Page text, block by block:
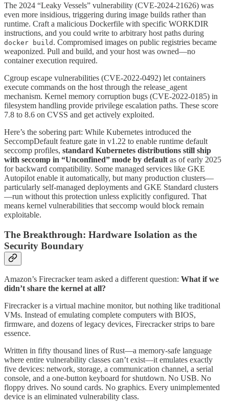
The 2024 “Leaky Vessels” vulnerability (CVE-2024-21626) was
even more insidious, triggering during image builds rather than
runtime. Craft a malicious Dockerfile with specific WORKDIR
instructions, and you could write to arbitrary host paths during
docker build . Compromised images on public registries became
weaponized. Pull and build, and your host was owned—no
container execution required.
Cgroup escape vulnerabilities (CVE-2022-0492) let containers
execute commands on the host through the release_agent
mechanism. Kernel memory corruption bugs (CVE-2022-0185) in
filesystem handling provide privilege escalation paths. These score
7.8 to 8.6 on CVSS and get actively exploited.
Here’s the sobering part: While Kubernetes introduced the
SeccompDefault feature gate in v1.22 to enable runtime default
seccomp profiles, standard Kubernetes distributions still ship
with seccomp in “Unconfined” mode by default as of early 2025
for backward compatibility. Some managed services like GKE
Autopilot enable it automatically, but many production clusters—
particularly self-managed deployments and GKE Standard clusters
—run without this protection unless explicitly configured. That
means kernel vulnerabilities that seccomp would block remain
exploitable.
The Breakthrough: Hardware Isolation as the
Security Boundary
Amazon’s Firecracker team asked a different question: What if we
didn’t share the kernel at all?
Firecracker is a virtual machine monitor, but nothing like traditional
VMs. Instead of emulating complete computers with BIOS,
firmware, and dozens of legacy devices, Firecracker strips to bare
essence.
Written in fifty thousand lines of Rust—a memory-safe language
where entire vulnerability classes can’t exist—it emulates exactly
five devices: network, storage, a communication channel, a serial
console, and a one-button keyboard for shutdown. No USB. No
floppy drives. No sound cards. No graphics. Every unimplemented
device is an eliminated vulnerability class.